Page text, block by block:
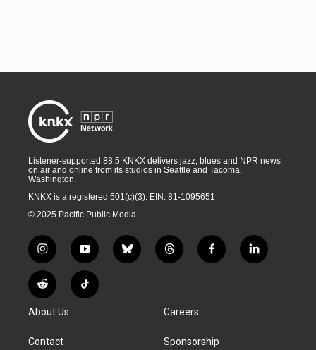
Listener-supported 88.5 KNKX delivers jazz, blues and NPR news
on air and online from its studios in Seattle and Tacoma,
Washington.
KNKX is a registered 501(c)(3). EIN: 81-1095651
© 2025 Pacific Public Media
i
n
s
t
g
a
y
o
u
t
b
l
t
h
d
f
a
k
l
i
R
e
d
i
T
i
About Us
Contact
Careers
Sponsorship